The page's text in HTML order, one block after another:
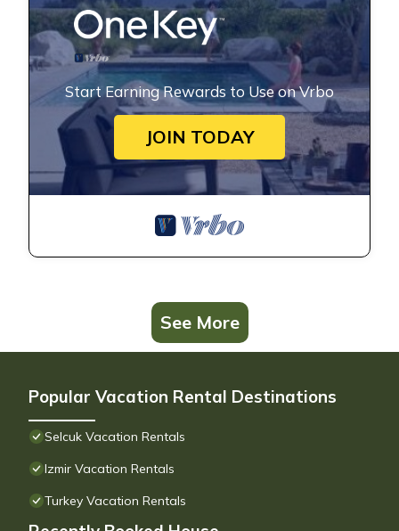
Start Earning Rewards to Use on Vrbo
JOIN TODAY
See More
Popular Vacation Rental Destinations
Selcuk Vacation Rentals
Izmir Vacation Rentals
Turkey Vacation Rentals